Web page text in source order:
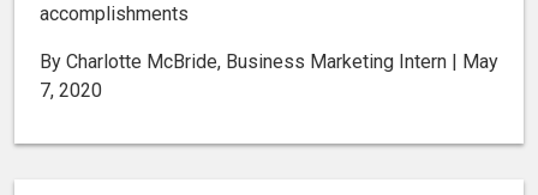
accomplishments
By Charlotte McBride, Business Marketing Intern | May
7, 2020